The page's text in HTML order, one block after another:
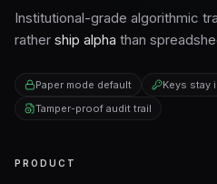
Institutional-grade algorithmic
rather ship alpha than
Paper mode default
Keys stay
Tamper-proof audit trail
PRODUCT